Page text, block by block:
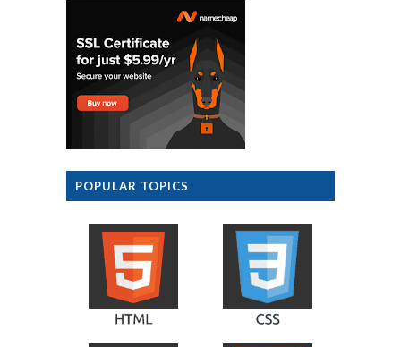
POPULAR TOPICS